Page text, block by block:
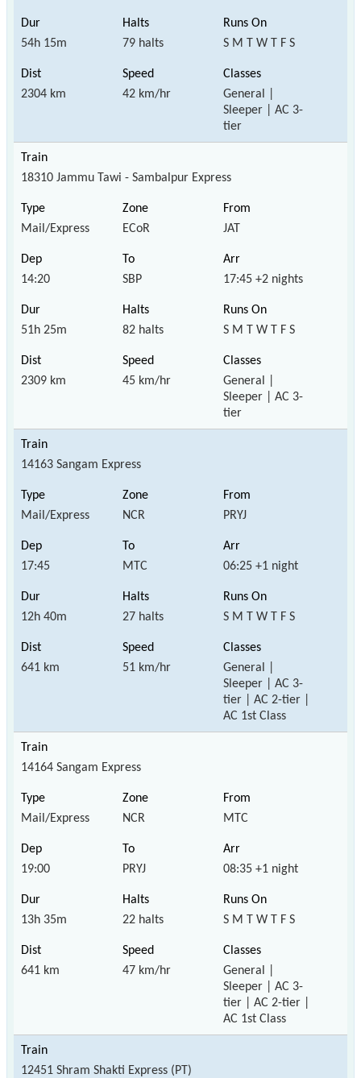
54h 15m 79 halts S M T W T F S
2304 km 42 km/hr
General |
Sleeper | AC 3-
tier
18310 Jammu Tawi - Sambalpur Express
Mail/Express ECoR JAT
14:20 SBP 17:45 +2 nights
51h 25m 82 halts S M T W T F S
2309 km 45 km/hr
General |
Sleeper | AC 3-
tier
14163 Sangam Express
Mail/Express NCR PRYJ
17:45 MTC 06:25 +1 night
12h 40m 27 halts S M T W T F S
641 km 51 km/hr
General |
Sleeper | AC 3-
tier | AC 2-tier |
AC 1st Class
14164 Sangam Express
Mail/Express NCR MTC
19:00 PRYJ 08:35 +1 night
13h 35m 22 halts S M T W T F S
641 km 47 km/hr
General |
Sleeper | AC 3-
tier | AC 2-tier |
AC 1st Class
12451 Shram Shakti Express (PT)